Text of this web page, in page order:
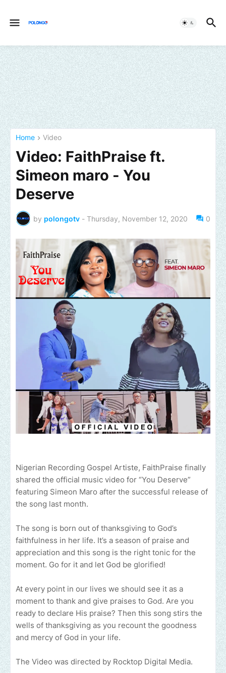
Home Video
Video: FaithPraise ft.
Simeon maro - You
Deserve
by polongotv - Thursday, November 12, 2020 0
Nigerian Recording Gospel Artiste, FaithPraise finally
shared the official music video for “You Deserve”
featuring Simeon Maro after the successful release of
the song last month.
The song is born out of thanksgiving to God’s
faithfulness in her life. It’s a season of praise and
appreciation and this song is the right tonic for the
moment. Go for it and let God be glorified!
At every point in our lives we should see it as a
moment to thank and give praises to God. Are you
ready to declare His praise? Then this song stirs the
wells of thanksgiving as you recount the goodness
and mercy of God in your life.
The Video was directed by Rocktop Digital Media.